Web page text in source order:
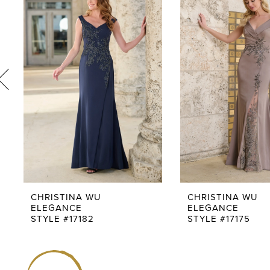
Products
Carousel
1
2
3
4
5
9
10
12
CHRISTINA WU
ELEGANCE
STYLE #17182
CHRISTINA WU
ELEGANCE
STYLE #17175